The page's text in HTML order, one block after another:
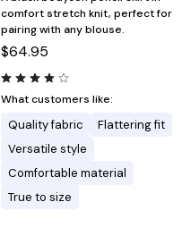
comfort stretch knit, perfect for
pairing with any blouse.
$64.95
What customers like:
Quality fabric
Flattering fit
Versatile style
Comfortable material
True to size